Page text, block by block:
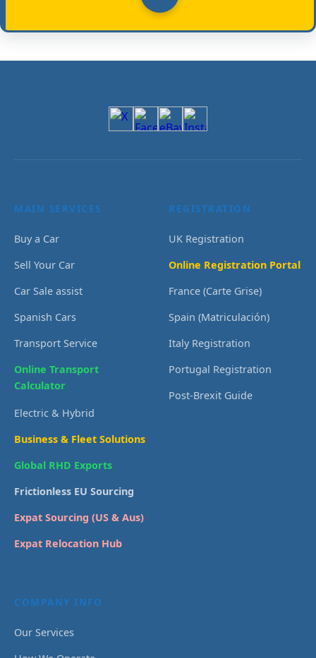
MAIN SERVICES
Buy a Car
Sell Your Car
Car Sale assist
Spanish Cars
Transport Service
Online Transport
Calculator
Electric & Hybrid
Business & Fleet Solutions
Global RHD Exports
Frictionless EU Sourcing
Expat Sourcing (US & Aus)
Expat Relocation Hub
REGISTRATION
UK Registration
Online Registration Portal
France (Carte Grise)
Spain (Matriculación)
Italy Registration
Portugal Registration
Post-Brexit Guide
COMPANY INFO
Our Services